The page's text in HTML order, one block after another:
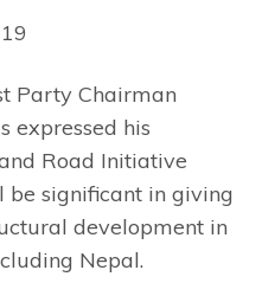
Party Chairman
expressed his
Road Initiative
be significant in giving
development in
Nepal.